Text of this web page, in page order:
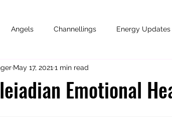
Angels Channellings Energy Updates
Natural Health & Beauty
Emotional
May 17, 2021 1 min read